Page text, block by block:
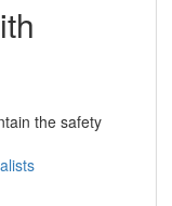
the safety